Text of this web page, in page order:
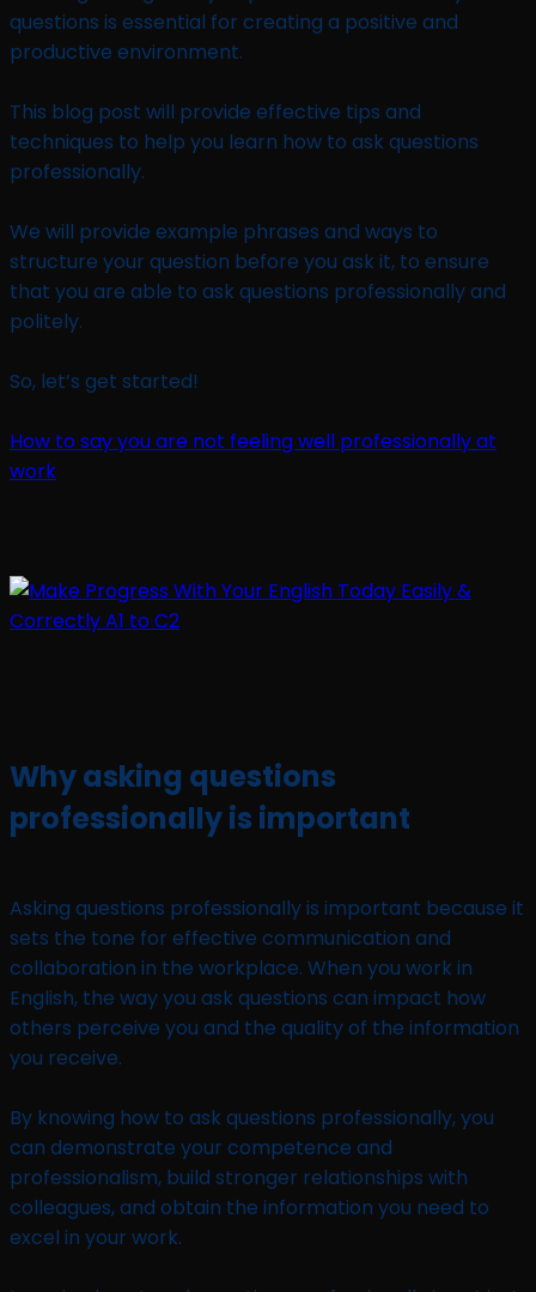
questions is essential for creating a positive and
productive environment.
This blog post will provide effective tips and
techniques to help you learn how to ask questions
professionally.
We will provide example phrases and ways to
structure your question before you ask it, to ensure
that you are able to ask questions professionally and
politely.
So, let’s get started!
How to say you are not feeling well professionally at
work
Why asking questions
professionally is important
Asking questions professionally is important because it
sets the tone for effective communication and
collaboration in the workplace. When you work in
English, the way you ask questions can impact how
others perceive you and the quality of the information
you receive.
By knowing how to ask questions professionally, you
can demonstrate your competence and
professionalism, build stronger relationships with
colleagues, and obtain the information you need to
excel in your work.